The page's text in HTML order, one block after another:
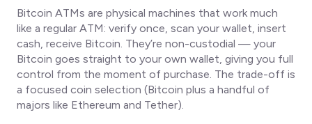
Bitcoin ATMs are physical machines that work much
like a regular ATM: verify once, scan your wallet, insert
cash, receive Bitcoin. They’re non-custodial — your
Bitcoin goes straight to your own wallet, giving you full
control from the moment of purchase. The trade-off is
a focused coin selection (Bitcoin plus a handful of
majors like Ethereum and Tether).